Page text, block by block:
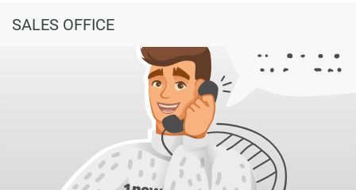
SALES OFFICE